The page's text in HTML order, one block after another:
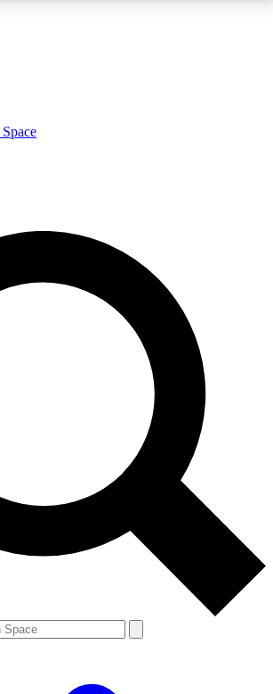
insights
ACCESS QUICK
way to join, enter your email below.
email and sign you up to
with the latest inspiration,
and exclusive offers.
with news and offers from other Future
you agree to the Terms & Conditions and
or over.
Space